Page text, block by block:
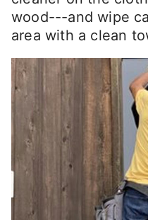
wood---and wipe
area with a clean